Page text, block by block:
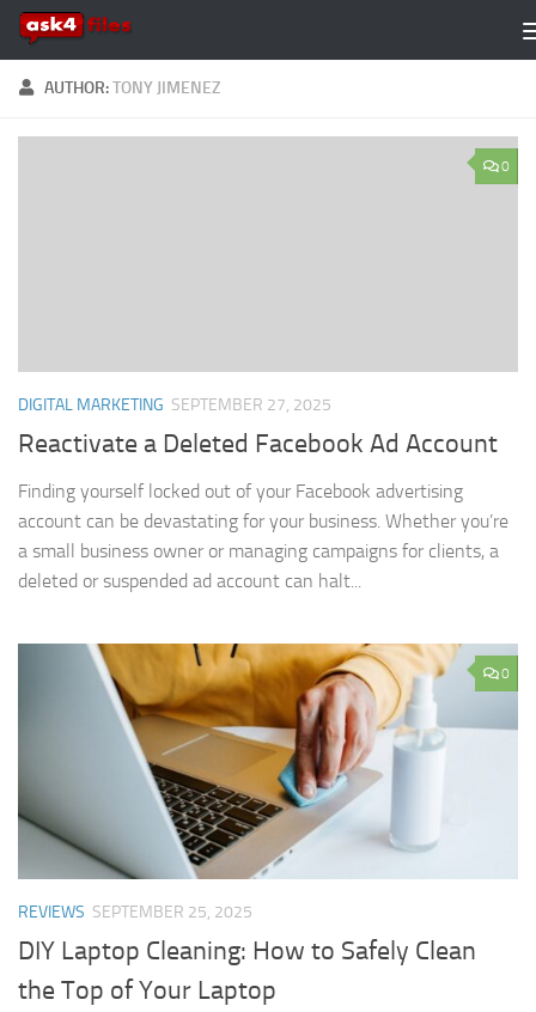
Skip to content
AUTHOR:TONY JIMENEZ
0
DIGITAL MARKETING SEPTEMBER 27, 2025
Reactivate a Deleted Facebook Ad Account
Finding yourself locked out of your Facebook advertising
account can be devastating for your business. Whether you’re
a small business owner or managing campaigns for clients, a
deleted or suspended ad account can halt...
0
REVIEWS SEPTEMBER 25, 2025
DIY Laptop Cleaning: How to Safely Clean
the Top of Your Laptop